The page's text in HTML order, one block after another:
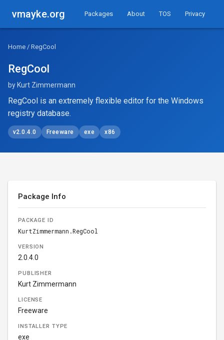
vmayke.org Packages About TOS Privacy
Home / RegCool
RegCool
by Kurt Zimmermann
RegCool is an extremely flexible editor for the Windows
registry database.
v2.0.4.0 Freeware exe x86
Package Info
PACKAGE ID
KurtZimmermann.RegCool
VERSION
2.0.4.0
PUBLISHER
Kurt Zimmermann
LICENSE
Freeware
INSTALLER TYPE
exe